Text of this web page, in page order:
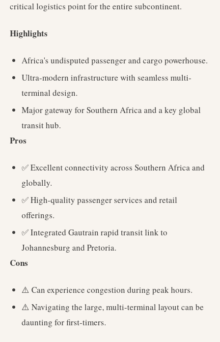
critical logistics point for the entire subcontinent.
Highlights
Africa's undisputed passenger and cargo powerhouse.
Ultra-modern infrastructure with seamless multi-
terminal design.
Major gateway for Southern Africa and a key global
transit hub.
Pros
✅ Excellent connectivity across Southern Africa and
globally.
✅ High-quality passenger services and retail
offerings.
✅ Integrated Gautrain rapid transit link to
Johannesburg and Pretoria.
Cons
⚠️ Can experience congestion during peak hours.
⚠️ Navigating the large, multi-terminal layout can be
daunting for first-timers.